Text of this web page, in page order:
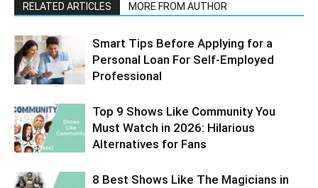
RELATED ARTICLES MORE FROM AUTHOR
Smart Tips Before Applying for a
Personal Loan For Self-Employed
Professional
Top 9 Shows Like Community You
Must Watch in 2026: Hilarious
Alternatives for Fans
8 Best Shows Like The Magicians in